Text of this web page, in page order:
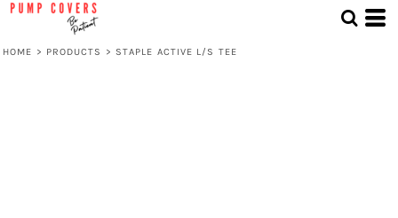
HOME > PRODUCTS > STAPLE ACTIVE L/S TEE